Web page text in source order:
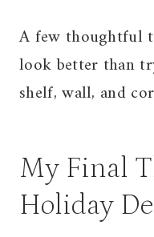
A few thoughtful
look better than
shelf, wall, and
My Final
Holiday